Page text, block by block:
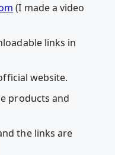
(I made a video
links in
website.
products and
the links are